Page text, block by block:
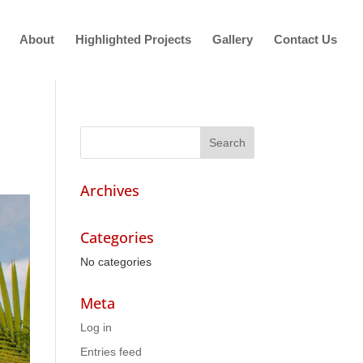
About Highlighted Projects Gallery Contact Us
Archives
Categories
No categories
Meta
Log in
Entries feed